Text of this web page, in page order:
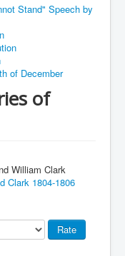
Stand" Speech by
of December
of
William Clark
Clark 1804-1806